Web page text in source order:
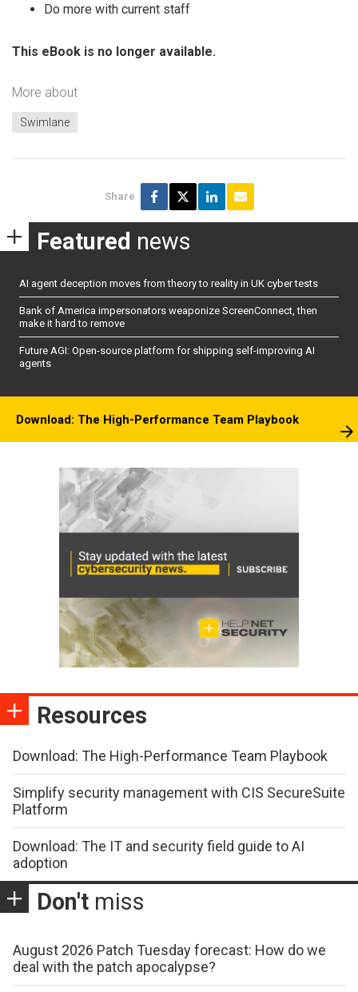
Do more with current staff
This eBook is no longer available.
More about
Swimlane
Share
Featured news
AI agent deception moves from theory to reality in UK cyber tests
Bank of America impersonators weaponize ScreenConnect, then
make it hard to remove
Future AGI: Open-source platform for shipping self-improving AI
agents
Download: The High-Performance Team Playbook
Resources
Download: The High-Performance Team Playbook
Simplify security management with CIS SecureSuite
Platform
Download: The IT and security field guide to AI
adoption
Don't miss
August 2026 Patch Tuesday forecast: How do we
deal with the patch apocalypse?